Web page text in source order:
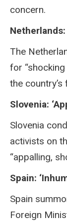
concern.
Netherlands:
The
for
the
Slovenia:
Slovenia
activists on
“appalling,
Spain:
Spain
Foreign